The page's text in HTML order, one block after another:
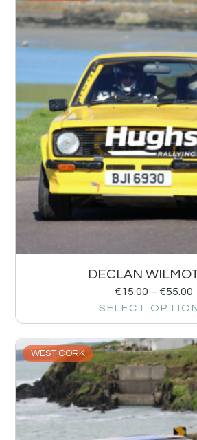
DECLAN
€15.00 – €55.00
SELECT
WEST CORK